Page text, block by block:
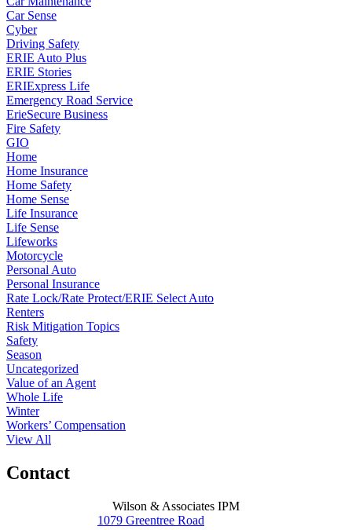
Car Sense
Cyber
Driving Safety
ERIE Auto Plus
ERIE Stories
ERIExpress Life
Emergency Road Service
ErieSecure Business
Fire Safety
GIO
Home
Home Insurance
Home Safety
Home Sense
Life Insurance
Life Sense
Lifeworks
Motorcycle
Personal Auto
Personal Insurance
Rate Lock/Rate Protect/ERIE Select Auto
Renters
Risk Mitigation Topics
Safety
Season
Uncategorized
Value of an Agent
Whole Life
Winter
Workers’ Compensation
View All
Contact
Wilson & Associates IPM
1079 Greentree Road